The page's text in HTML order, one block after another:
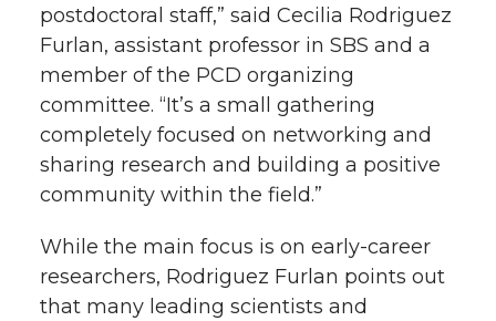
postdoctoral staff,” said Cecilia Rodriguez
Furlan, assistant professor in SBS and a
member of the PCD organizing
committee. “It’s a small gathering
completely focused on networking and
sharing research and building a positive
community within the field.”
While the main focus is on early-career
researchers, Rodriguez Furlan points out
that many leading scientists and